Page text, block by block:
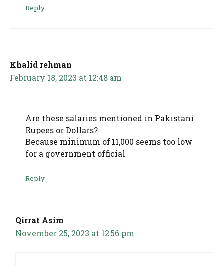
Reply
Khalid rehman
February 18, 2023 at 12:48 am
Are these salaries mentioned in Pakistani
Rupees or Dollars?
Because minimum of 11,000 seems too low
for a government official
Reply
Qirrat Asim
November 25, 2023 at 12:56 pm